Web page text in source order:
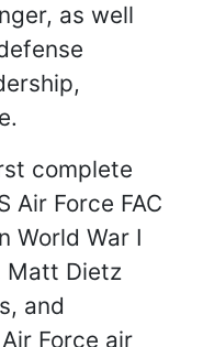
as well
complete
Air Force FAC
World War I
Matt Dietz
and
Force air